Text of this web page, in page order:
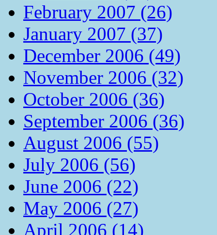
February 2007 (26)
January 2007 (37)
December 2006 (49)
November 2006 (32)
October 2006 (36)
September 2006 (36)
August 2006 (55)
July 2006 (56)
June 2006 (22)
May 2006 (27)
April 2006 (14)